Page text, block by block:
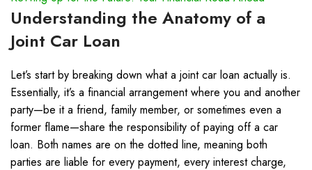
Understanding the Anatomy of a
Joint Car Loan
Let’s start by breaking down what a joint car loan actually is.
Essentially, it’s a financial arrangement where you and another
party—be it a friend, family member, or sometimes even a
former flame—share the responsibility of paying off a car
loan. Both names are on the dotted line, meaning both
parties are liable for every payment, every interest charge,